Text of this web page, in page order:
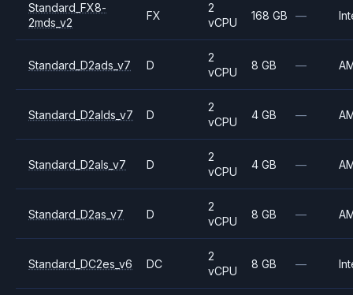
Standard_FX8-
2mds_v2
FX
2
vCPU
168 GB —
Standard_D2ads_v7 D
2
vCPU
8 GB —
Standard_D2alds_v7 D
2
vCPU
4 GB —
Standard_D2als_v7 D
2
vCPU
4 GB —
Standard_D2as_v7 D
2
vCPU
8 GB —
Standard_DC2es_v6 DC
2
vCPU
8 GB —